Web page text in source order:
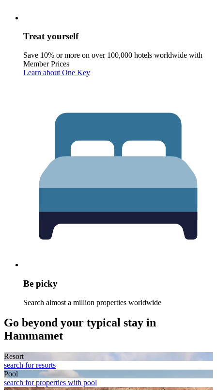
Treat yourself
Save 10% or more on over 100,000 hotels worldwide with
Member Prices
Learn about One Key
Be picky
Search almost a million properties worldwide
Go beyond your typical stay in
Hammamet
Resort
search for resorts
Pool
search for properties with pool